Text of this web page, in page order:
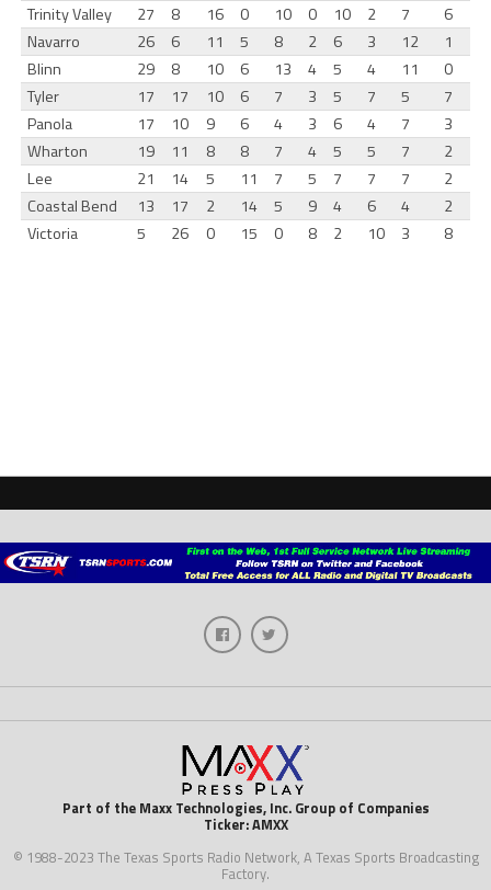
Trinity Valley
27 8 16 0 10 0 10 2 7
6
Navarro
26 6 11 5 8 2 6 3 12
1
Blinn
29 8 10 6 13 4 5 4 11
0
Tyler
17 17 10 6 7 3 5 7 5
7
Panola
17 10 9 6 4 3 6 4 7
3
Wharton
19 11 8 8 7 4 5 5 7
2
Lee
21 14 5 11 7 5 7 7 7
2
Coastal Bend
13 17 2 14 5 9 4 6 4
2
Victoria
5 26 0 15 0 8 2 10 3 8
Part of the Maxx Technologies, Inc. Group of Companies
Ticker: AMXX
© 1988-2023 The Texas Sports Radio Network, A Texas Sports Broadcasting
Factory.